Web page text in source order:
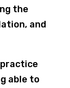
the
and
able to